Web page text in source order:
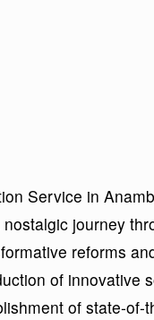
Service in
journey
reforms
of innovative
of state-of-